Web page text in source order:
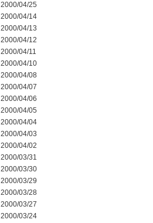
2000/04/25
2000/04/14
2000/04/13
2000/04/12
2000/04/11
2000/04/10
2000/04/08
2000/04/07
2000/04/06
2000/04/05
2000/04/04
2000/04/03
2000/04/02
2000/03/31
2000/03/30
2000/03/29
2000/03/28
2000/03/27
2000/03/24